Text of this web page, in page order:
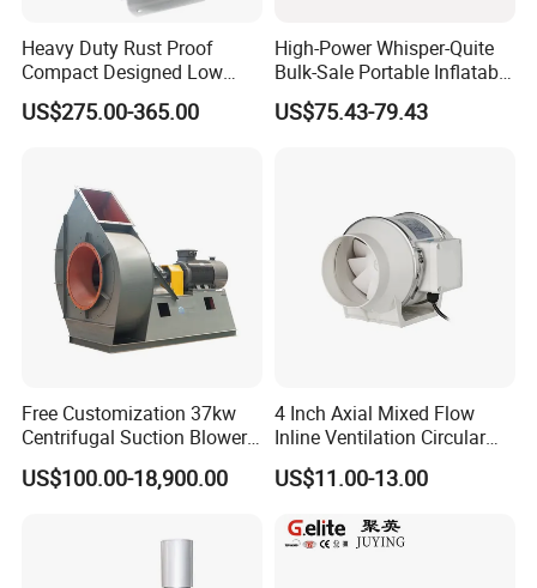
Heavy Duty Rust Proof
Compact Designed Low
Noise Robust Blower for
Aquaculture Aeration
US$275.00-365.00
High-Power Whisper-Quite
Bulk-Sale Portable Inflatable
Blower Air Blower From
China
US$75.43-79.43
Free Customization 37kw
Centrifugal Suction Blower
Boiler Exhaust Fan ID
Blower Induced Draught Fan
US$100.00-18,900.00
4 Inch Axial Mixed Flow
Inline Ventilation Circular
Duct Fan
US$11.00-13.00